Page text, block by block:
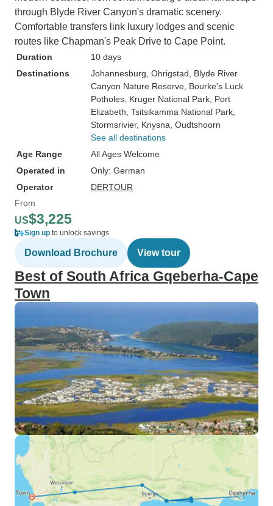
through Blyde River Canyon's dramatic scenery.
Comfortable transfers link luxury lodges and scenic
routes like Chapman's Peak Drive to Cape Point.
Duration
10 days
Destinations
Johannesburg , Ohrigstad , Blyde River
Canyon Nature Reserve , Bourke's Luck
Potholes , Kruger National Park , Port
Elizabeth , Tsitsikamma National Park
Stormsrivier, Knysna , Oudtshoorn
See all destinations
Age Range
All Ages Welcome
Operated in
Only: German
Operator
DERTOUR
From
US$3,225
Sign up to unlock savings
Download Brochure View tour
Best of South Africa Gqeberha-Cape
Town